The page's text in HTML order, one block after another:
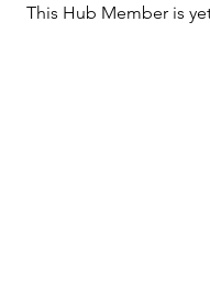
This Hub Member is